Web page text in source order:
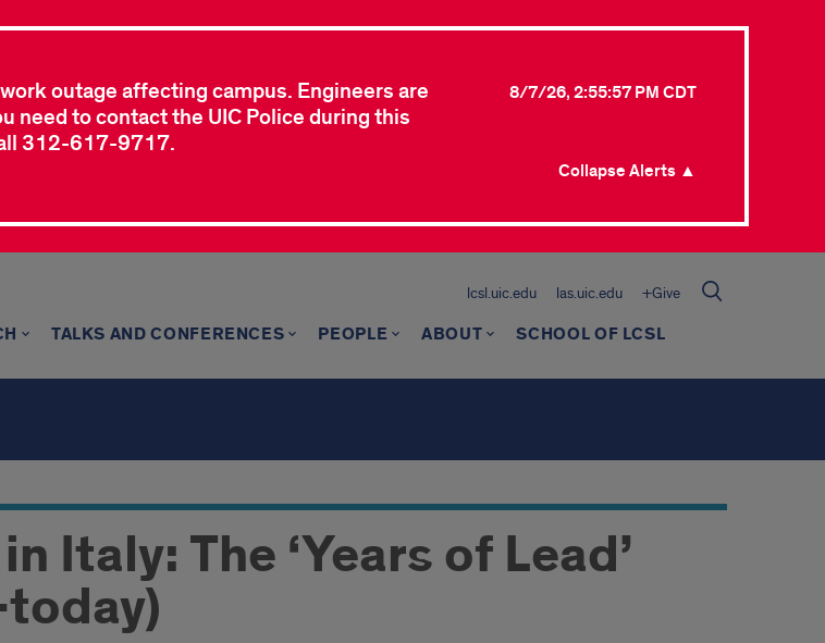
outage affecting campus. Engineers are
need to contact the UIC Police during this
312-617-9717.
8/7/26, 2:55:57 PM CDT
Collapse Alerts ▲
lcsl.uic.edu las.uic.edu +Give
TALKS AND CONFERENCES PEOPLE ABOUT SCHOOL OF LCSL
Italy: The ‘Years of Lead’